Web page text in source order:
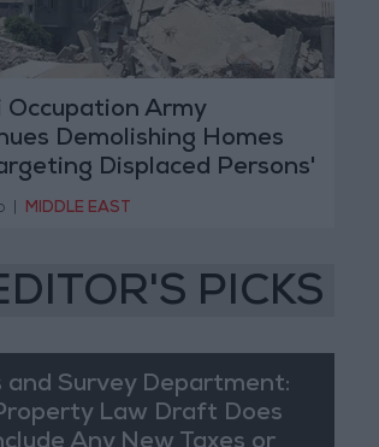
Occupation Army
Demolishing Homes
Displaced Persons'
Gaza Strip
MIDDLE EAST
PICKS
and Survey Department:
Law Draft Does